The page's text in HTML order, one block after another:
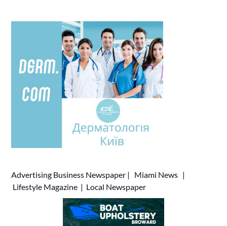
Advertising Business Newspaper | Miami News |
Lifestyle Magazine | Local Newspaper